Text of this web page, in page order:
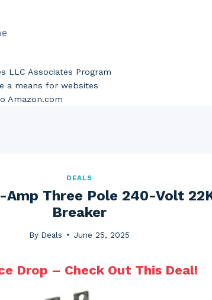
LLC Associates Program
a means for websites
Amazon.com
DEALS
Amp Three Pole 240-Volt
Breaker
By Deals June 25, 2025
Drop – Check Out This Deal!